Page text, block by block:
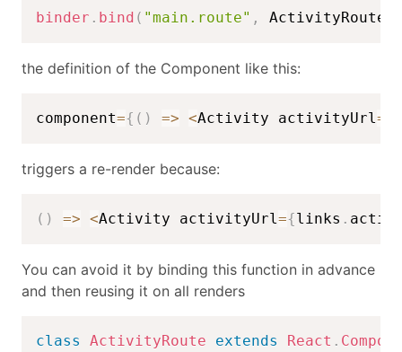
binder . bind ( "main.route" , ActivityRoute
the definition of the Component like this:
component={ ( ) => <Activity activityUrl=
triggers a re-render because:
( ) => <Activity activityUrl={links .
You can avoid it by binding this function in advance
and then reusing it on all renders
class ActivityRoute extends React .